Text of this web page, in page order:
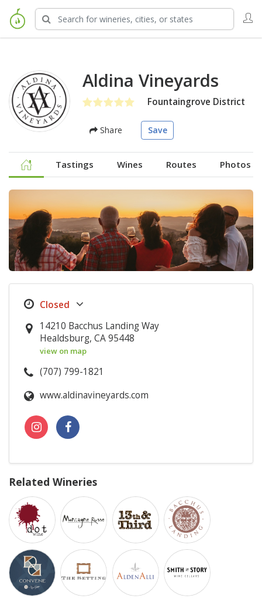
Aldina Vineyards
Fountaingrove District
Share Save
Tastings Wines Routes Photos
14210 Bacchus Landing Way
Healdsburg, CA 95448
view on map
(707) 799-1821
www.aldinavineyards.com
Related Wineries